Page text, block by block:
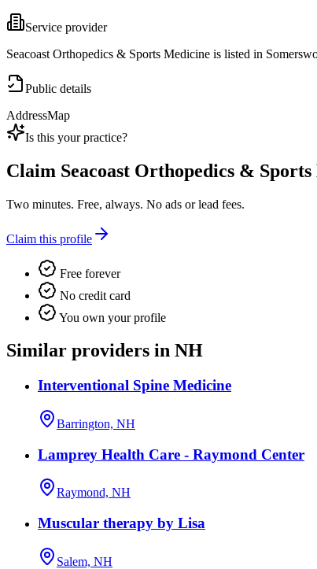
Service provider
Seacoast Orthopedics & Sports Medicine is listed in
Public details
AddressMap
Is this your practice?
Claim Seacoast Orthopedics &
Two minutes. Free, always. No ads or lead fees.
Claim this profile
Free forever
No credit card
You own your profile
Similar providers in NH
Interventional Spine Medicine
Barrington, NH
Lamprey Health Care - Raymond Center
Raymond, NH
Muscular therapy by Lisa
Salem, NH